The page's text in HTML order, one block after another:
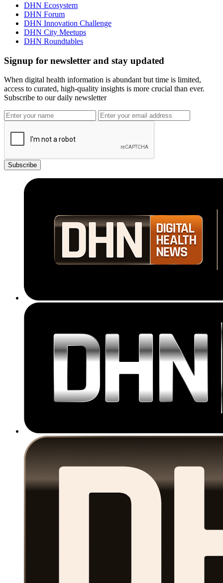
DHN Ecosystem
DHN Forum
DHN Innovation Challenge
DHN City Meetups
DHN Roundtables
Signup for newsletter and stay updated
When digital health information is abundant but time is limited,
access to curated, high-quality insights is more crucial than ever.
Subscribe to our daily newsletter
Subscribe